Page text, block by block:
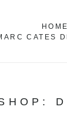
HOME
CATES